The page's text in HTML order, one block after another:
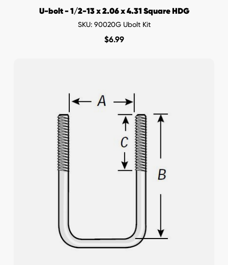
U-bolt - 1/2-13 x 2.06 x 4.31 Square HDG
SKU: 90020G Ubolt Kit
$6.99